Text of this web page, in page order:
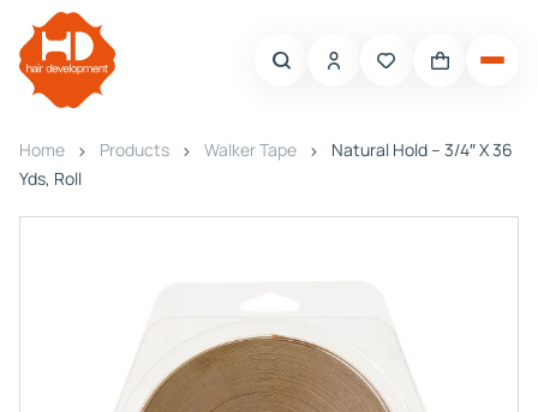
Home Products Walker Tape
Natural Hold – 3/4″ X 36
Yds, Roll